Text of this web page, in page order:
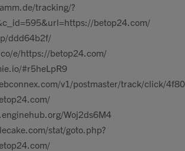
tracking/?
betop24.com/
ddd64b2f/
e/https://betop24.com/
#r5heLpR9
v1/postmaster/track/click/
Woj2ds6M4
stat/goto.php?